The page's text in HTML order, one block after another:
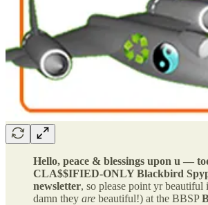
Hello, peace & blessings upon u —
CLA$$IFIED-ONLY Blackbird
newsletter, so please point yr beautiful
damn they are beautiful!) at the BBSP